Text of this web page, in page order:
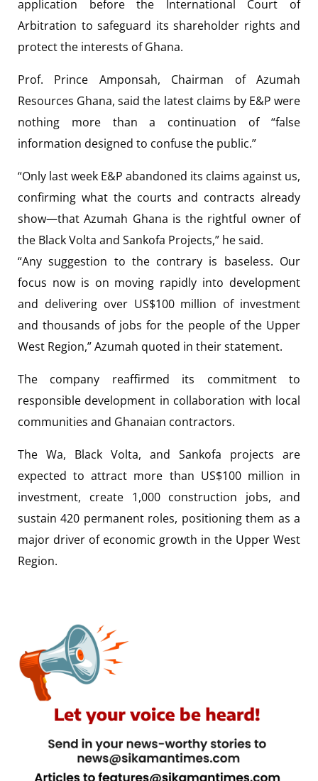
application before the International Court of
Arbitration to safeguard its shareholder rights and
protect the interests of Ghana.
Prof. Prince Amponsah, Chairman of Azumah
Resources Ghana, said the latest claims by E&P were
nothing more than a continuation of “false
information designed to confuse the public.”
“Only last week E&P abandoned its claims against us,
confirming what the courts and contracts already
show—that Azumah Ghana is the rightful owner of
the Black Volta and Sankofa Projects,” he said.
“Any suggestion to the contrary is baseless. Our
focus now is on moving rapidly into development
and delivering over US$100 million of investment
and thousands of jobs for the people of the Upper
West Region,” Azumah quoted in their statement.
The company reaffirmed its commitment to
responsible development in collaboration with local
communities and Ghanaian contractors.
The Wa, Black Volta, and Sankofa projects are
expected to attract more than US$100 million in
investment, create 1,000 construction jobs, and
sustain 420 permanent roles, positioning them as a
major driver of economic growth in the Upper West
Region.